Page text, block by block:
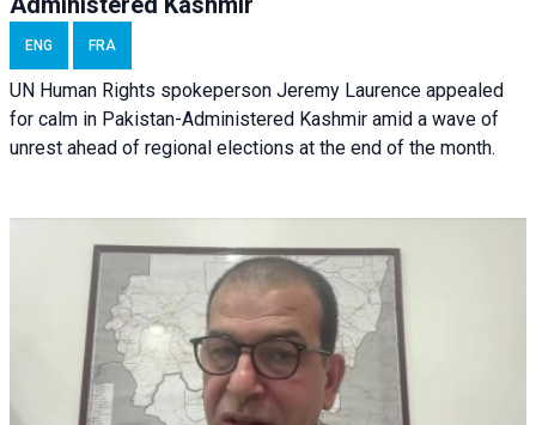
ENG FRA
UN Human Rights spokeperson Jeremy Laurence appealed
for calm in Pakistan-Administered Kashmir amid a wave of
unrest ahead of regional elections at the end of the month.